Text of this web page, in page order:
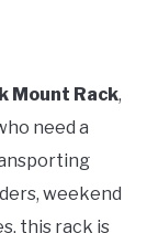
Mount Rack,
need a
weekend
this rack is